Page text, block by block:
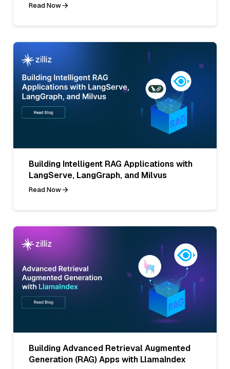
Read Now
Building Intelligent RAG Applications with
LangServe, LangGraph, and Milvus
Read Now
Building Advanced Retrieval Augmented
Generation (RAG) Apps with LlamaIndex